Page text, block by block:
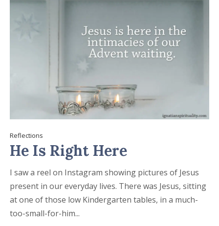
Reflections
He Is Right Here
I saw a reel on Instagram showing pictures of Jesus
present in our everyday lives. There was Jesus, sitting
at one of those low Kindergarten tables, in a much-
too-small-for-him...